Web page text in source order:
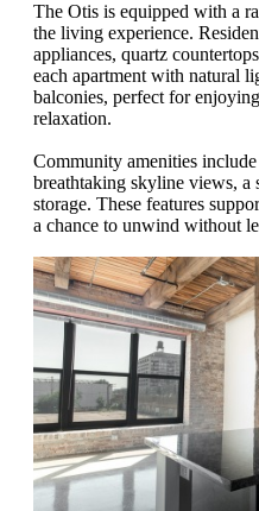
The Otis is equipped with a
the living experience.
appliances, quartz
each apartment with natural
balconies, perfect for
relaxation.
Community amenities
breathtaking skyline views, a
storage. These features
a chance to unwind without